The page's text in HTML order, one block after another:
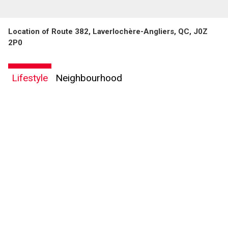
By clicking the submit button you are agreeing to our terms of use and giving us
expressed written consent to contact you.
Location of Route 382, Laverlochère-Angliers, QC, J0Z
2P0
Lifestyle Neighbourhood